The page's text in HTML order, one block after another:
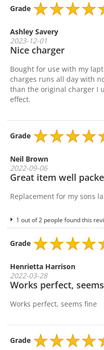
Grade
Ashley Savery
2023-12-01
Nice charger
Bought for use with my
charges runs all day with
than the original charger I
effect.
Grade
Neil Brown
2022-09-06
Great item well
Replacement for my sons
1 out of 2 people found this
Grade
Henrietta Harrison
2022-03-28
Works perfect,
Works perfect, seems fine
Grade